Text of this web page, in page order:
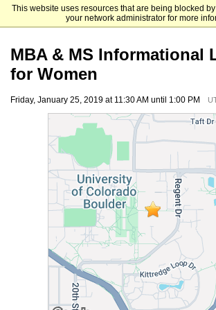
This website uses resources that are being blocked
your network administrator for more
Leeds School of Business
MBA & MS Informational
for Women
Friday, January 25, 2019 at 11:30 AM until 1:00 PM